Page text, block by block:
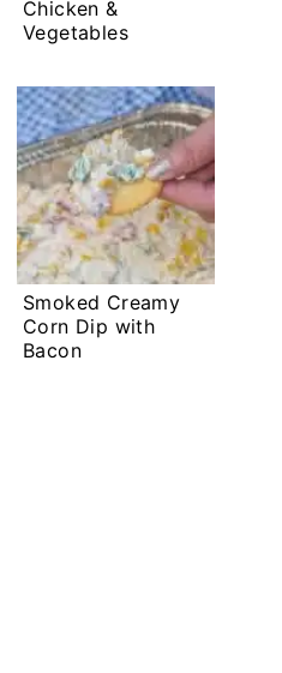
Chicken &
Vegetables
Smoked Creamy
Corn Dip with
Bacon